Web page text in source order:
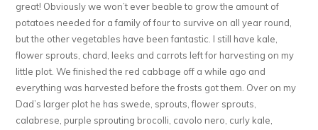
great! Obviously we won’t ever beable to grow the amount of
potatoes needed for a family of four to survive on all year round,
but the other vegetables have been fantastic. I still have kale,
flower sprouts, chard, leeks and carrots left for harvesting on my
little plot. We finished the red cabbage off a while ago and
everything was harvested before the frosts got them. Over on my
Dad’s larger plot he has swede, sprouts, flower sprouts,
calabrese, purple sprouting brocolli, cavolo nero, curly kale,